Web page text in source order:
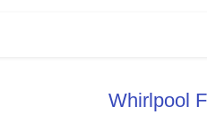
Whirlpool